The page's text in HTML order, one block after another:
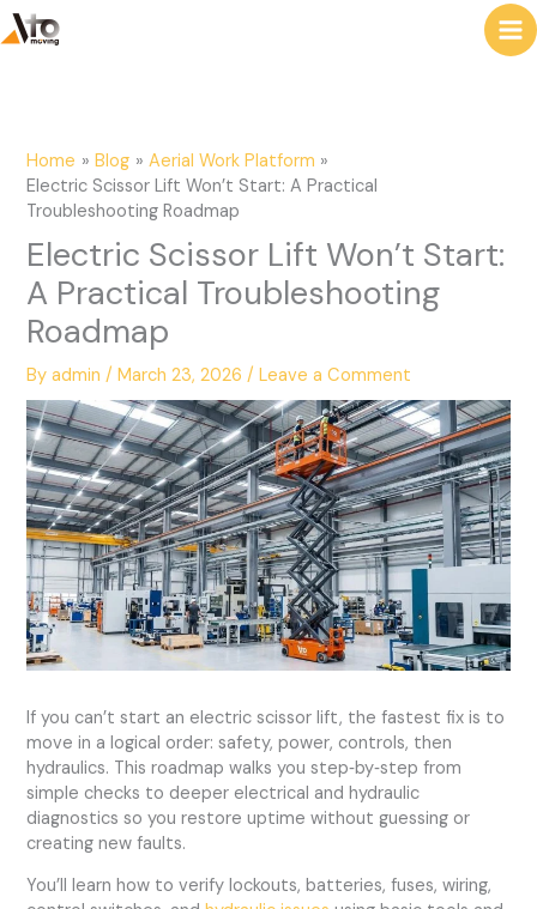
to
content
Home Blog
Aerial Work Platform
Electric Scissor Lift Won’t Start: A Practical
Troubleshooting Roadmap
Electric Scissor Lift Won’t Start:
A Practical Troubleshooting
Roadmap
Byadmin/March 23, 2026/Leave a Comment
If you can’t start an electric scissor lift, the fastest fix is to
move in a logical order: safety, power, controls, then
hydraulics. This roadmap walks you step‑by‑step from
simple checks to deeper electrical and hydraulic
diagnostics so you restore uptime without guessing or
creating new faults.
You’ll learn how to verify lockouts, batteries, fuses, wiring,
e
h